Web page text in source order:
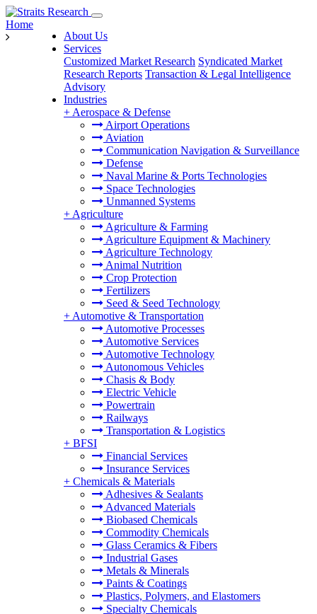
About Us
Services
Customized Market Research Syndicated Market
Research Reports Transaction & Legal Intelligence
Advisory
Industries
+ Aerospace & Defense
Airport Operations
Aviation
Communication Navigation & Surveillance
Defense
Naval Marine & Ports Technologies
Space Technologies
Unmanned Systems
+ Agriculture
Agriculture & Farming
Agriculture Equipment & Machinery
Agriculture Technology
Animal Nutrition
Crop Protection
Fertilizers
Seed & Seed Technology
+ Automotive & Transportation
Automotive Processes
Automotive Services
Automotive Technology
Autonomous Vehicles
Chasis & Body
Electric Vehicle
Powertrain
Railways
Transportation & Logistics
+ BFSI
Financial Services
Insurance Services
+ Chemicals & Materials
Adhesives & Sealants
Advanced Materials
Biobased Chemicals
Commodity Chemicals
Glass Ceramics & Fibers
Industrial Gases
Metals & Minerals
Paints & Coatings
Plastics, Polymers, and Elastomers
Specialty Chemicals
Home